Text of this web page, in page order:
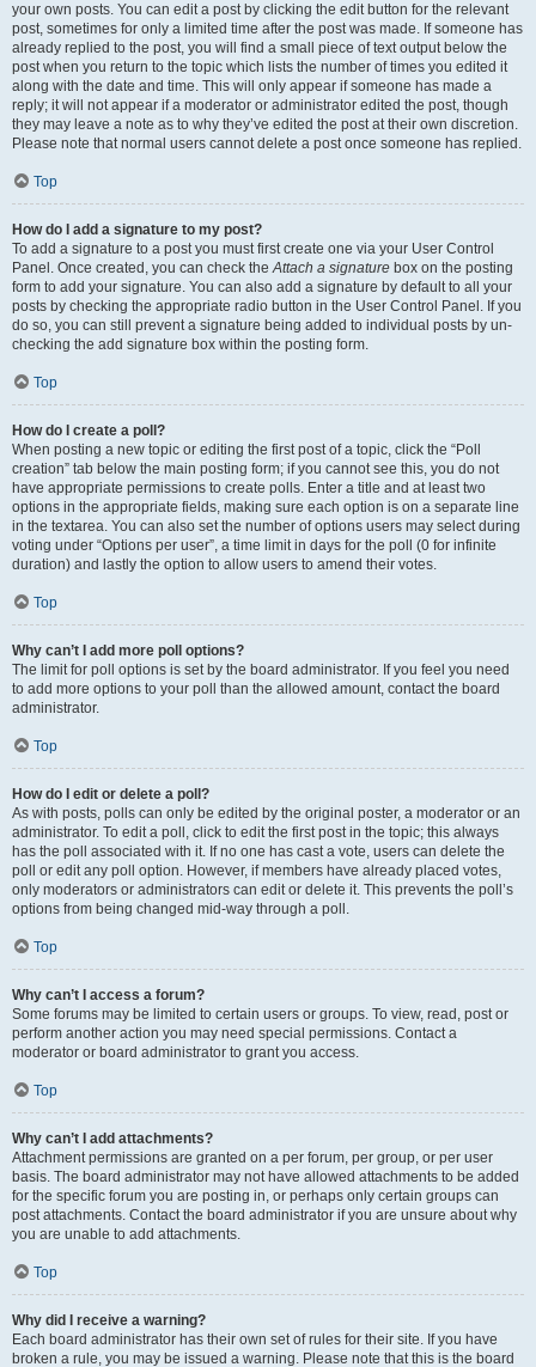
your own posts. You can edit a post by clicking the edit button for the relevant
post, sometimes for only a limited time after the post was made. If someone has
already replied to the post, you will find a small piece of text output below the
post when you return to the topic which lists the number of times you edited it
along with the date and time. This will only appear if someone has made a
reply; it will not appear if a moderator or administrator edited the post, though
they may leave a note as to why they’ve edited the post at their own discretion.
Please note that normal users cannot delete a post once someone has replied.
Top
How do I add a signature to my post?
To add a signature to a post you must first create one via your User Control
Panel. Once created, you can check theAttach a signature box on the posting
form to add your signature. You can also add a signature by default to all your
posts by checking the appropriate radio button in the User Control Panel. If you
do so, you can still prevent a signature being added to individual posts by un-
checking the add signature box within the posting form.
Top
How do I create a poll?
When posting a new topic or editing the first post of a topic, click the “Poll
creation” tab below the main posting form; if you cannot see this, you do not
have appropriate permissions to create polls. Enter a title and at least two
options in the appropriate fields, making sure each option is on a separate line
in the textarea. You can also set the number of options users may select during
voting under “Options per user”, a time limit in days for the poll (0 for infinite
duration) and lastly the option to allow users to amend their votes.
Top
Why can’t I add more poll options?
The limit for poll options is set by the board administrator. If you feel you need
to add more options to your poll than the allowed amount, contact the board
administrator.
Top
How do I edit or delete a poll?
As with posts, polls can only be edited by the original poster, a moderator or an
administrator. To edit a poll, click to edit the first post in the topic; this always
has the poll associated with it. If no one has cast a vote, users can delete the
poll or edit any poll option. However, if members have already placed votes,
only moderators or administrators can edit or delete it. This prevents the poll’s
options from being changed mid-way through a poll.
Top
Why can’t I access a forum?
Some forums may be limited to certain users or groups. To view, read, post or
perform another action you may need special permissions. Contact a
moderator or board administrator to grant you access.
Top
Why can’t I add attachments?
Attachment permissions are granted on a per forum, per group, or per user
basis. The board administrator may not have allowed attachments to be added
for the specific forum you are posting in, or perhaps only certain groups can
post attachments. Contact the board administrator if you are unsure about why
you are unable to add attachments.
Top
Why did I receive a warning?
Each board administrator has their own set of rules for their site. If you have
broken a rule, you may be issued a warning. Please note that this is the board